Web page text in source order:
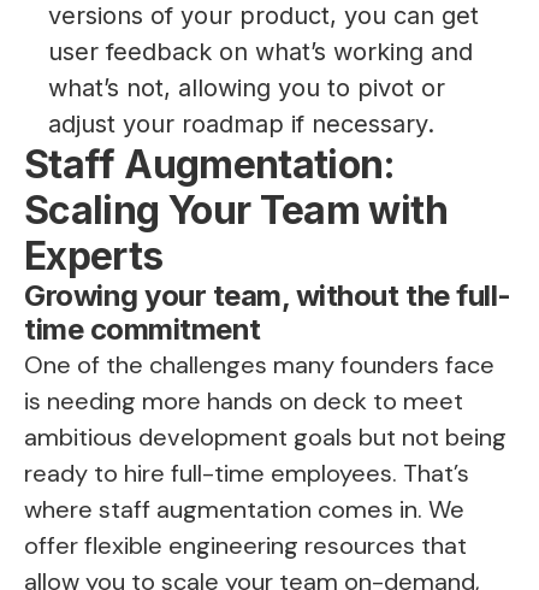
versions of your product, you can get
user feedback on what’s working and
what’s not, allowing you to pivot or
adjust your roadmap if necessary.
Staff Augmentation:
Scaling Your Team with
Experts
Growing your team, without the full-
time commitment
One of the challenges many founders face
is needing more hands on deck to meet
ambitious development goals but not being
ready to hire full-time employees. That’s
where staff augmentation comes in. We
offer flexible engineering resources that
allow you to scale your team on-demand,